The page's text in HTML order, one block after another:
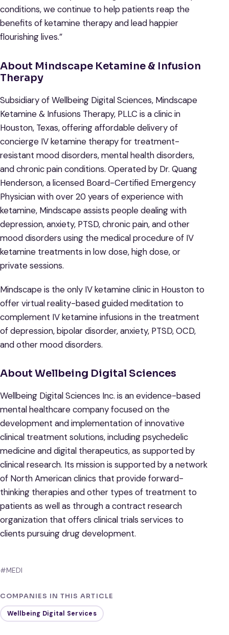
conditions, we continue to help patients reap the
benefits of ketamine therapy and lead happier
flourishing lives.”
About Mindscape Ketamine & Infusion
Therapy
Subsidiary of Wellbeing Digital Sciences, Mindscape
Ketamine & Infusions Therapy, PLLC is a clinic in
Houston, Texas, offering affordable delivery of
concierge IV ketamine therapy for treatment-
resistant mood disorders, mental health disorders,
and chronic pain conditions. Operated by Dr. Quang
Henderson, a licensed Board-Certified Emergency
Physician with over 20 years of experience with
ketamine, Mindscape assists people dealing with
depression, anxiety, PTSD, chronic pain, and other
mood disorders using the medical procedure of IV
ketamine treatments in low dose, high dose, or
private sessions.
Mindscape is the only IV ketamine clinic in Houston to
offer virtual reality-based guided meditation to
complement IV ketamine infusions in the treatment
of depression, bipolar disorder, anxiety, PTSD, OCD,
and other mood disorders.
About Wellbeing Digital Sciences
Wellbeing Digital Sciences Inc. is an evidence-based
mental healthcare company focused on the
development and implementation of innovative
clinical treatment solutions, including psychedelic
medicine and digital therapeutics, as supported by
clinical research. Its mission is supported by a network
of North American clinics that provide forward-
thinking therapies and other types of treatment to
patients as well as through a contract research
organization that offers clinical trials services to
clients pursuing drug development.
#MEDI
COMPANIES IN THIS ARTICLE
Wellbeing Digital Services